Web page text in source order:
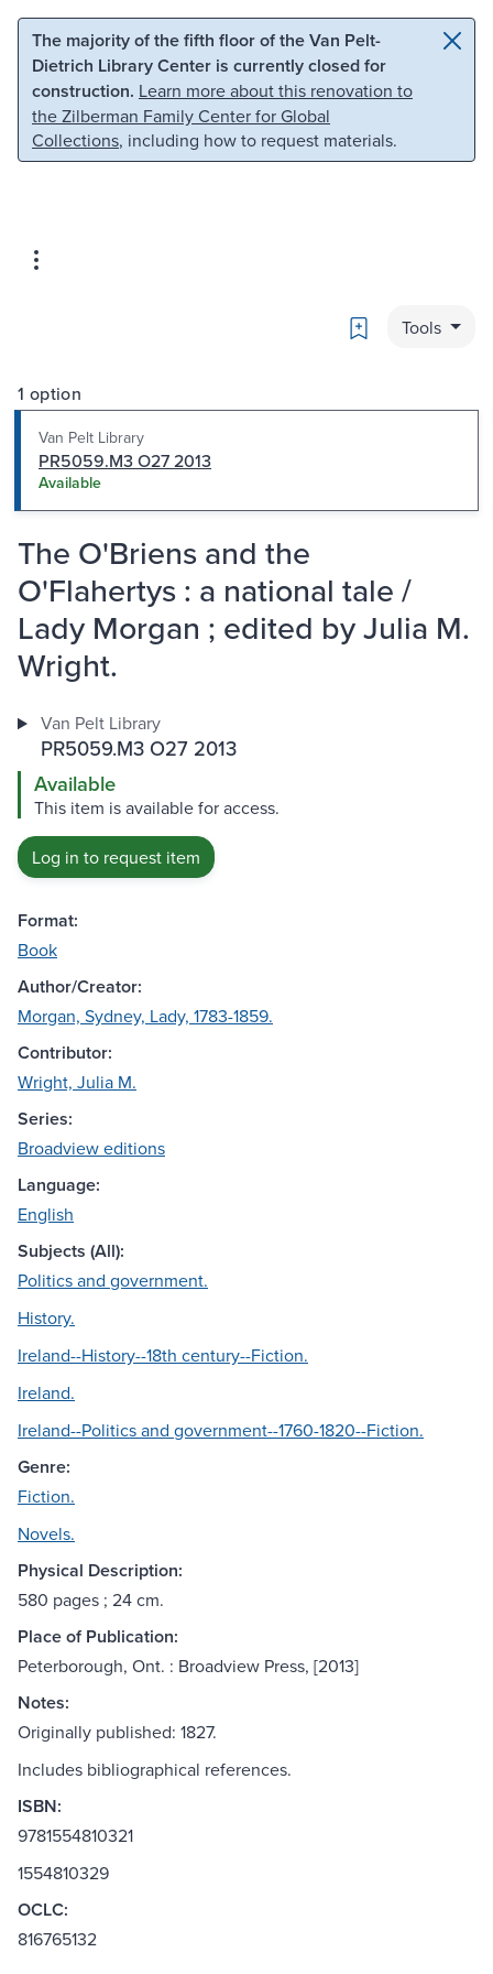
Skip to main content Skip to search
The majority of the fifth floor of the Van Pelt-
Dietrich Library Center is currently closed for
construction. Learn more about this renovation to
the Zilberman Family Center for Global
Collections, including how to request materials.
Bookmark
Tools
1 option
Van Pelt Library
PR5059.M3 O27 2013
Available
The O'Briens and the
O'Flahertys : a national tale /
Lady Morgan ; edited by Julia M.
Wright.
Van Pelt Library
PR5059.M3 O27 2013
Available
This item is available for access.
Log in to request item
Format:
Book
Author/Creator:
Morgan, Sydney, Lady, 1783-1859.
Contributor:
Wright, Julia M.
Series:
Broadview editions
Language:
English
Subjects (All):
Politics and government.
History.
Ireland--History--18th century--Fiction.
Ireland.
Ireland--Politics and government--1760-1820--Fiction.
Genre:
Fiction.
Novels.
Physical Description:
580 pages ; 24 cm.
Place of Publication:
Peterborough, Ont. : Broadview Press, [2013]
Notes:
Originally published: 1827.
Includes bibliographical references.
ISBN:
9781554810321
1554810329
OCLC:
816765132